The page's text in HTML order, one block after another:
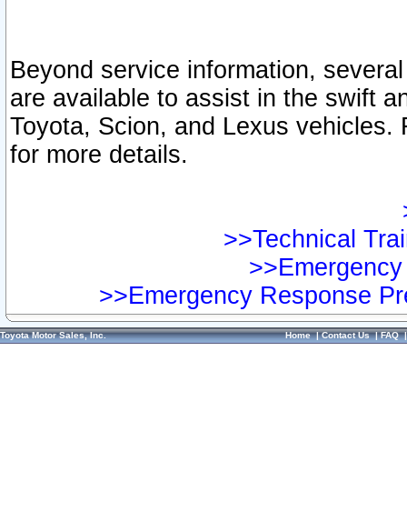
Beyond service information,
are available to assist in the swift
Toyota, Scion, and Lexus vehicles.
for more details.
>>Technical
>>Emergency Response
Toyota Motor Sales, Inc. Home|Contact Us|FAQ